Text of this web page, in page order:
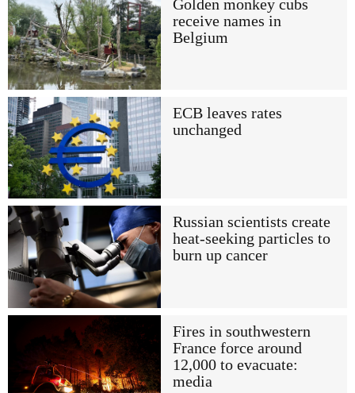
Golden monkey cubs
receive names in
Belgium
ECB leaves rates
unchanged
Russian scientists create
heat-seeking particles to
burn up cancer
Fires in southwestern
France force around
12,000 to evacuate:
media